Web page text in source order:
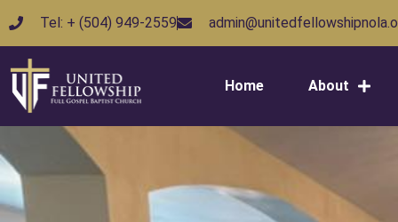
Tel: + (504) 949-2559
Home About